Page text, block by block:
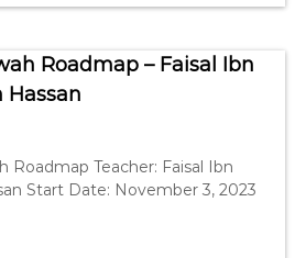
Roadmap – Faisal Ibn
Roadmap Teacher: Faisal Ibn
Start Date: November 3, 2023